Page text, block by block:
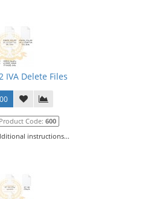
IVA Delete Files
Product Code: 600
instructions...